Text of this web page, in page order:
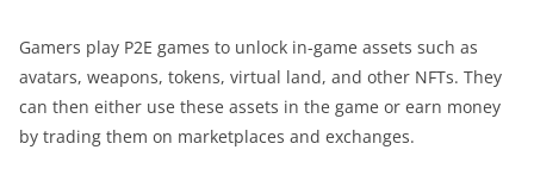
Gamers play P2E games to unlock in-game assets such as
avatars, weapons, tokens, virtual land, and other NFTs. They
can then either use these assets in the game or earn money
by trading them on marketplaces and exchanges.